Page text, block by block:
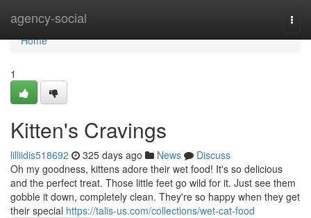
agency-social
Home
Home
1
Kitten's Cravings
lilliidis518692 325 days ago News
Discuss
Oh my goodness, kittens adore their wet food! It's so delicious
and the perfect treat. Those little feet go wild for it. Just see them
gobble it down, completely clean. They're so happy when they get
their special https://talis-us.com/collections/wet-cat-food